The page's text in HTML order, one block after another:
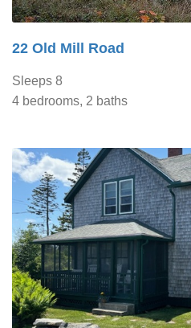
22 Old Mill Road
Sleeps 8
4 bedrooms, 2 baths